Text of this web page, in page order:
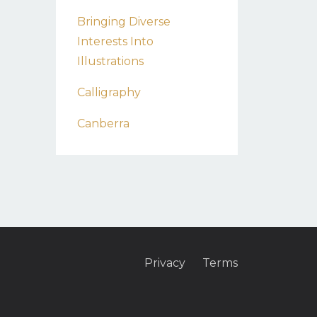
Bringing Diverse
Interests Into
Illustrations
Calligraphy
Canberra
Privacy Terms